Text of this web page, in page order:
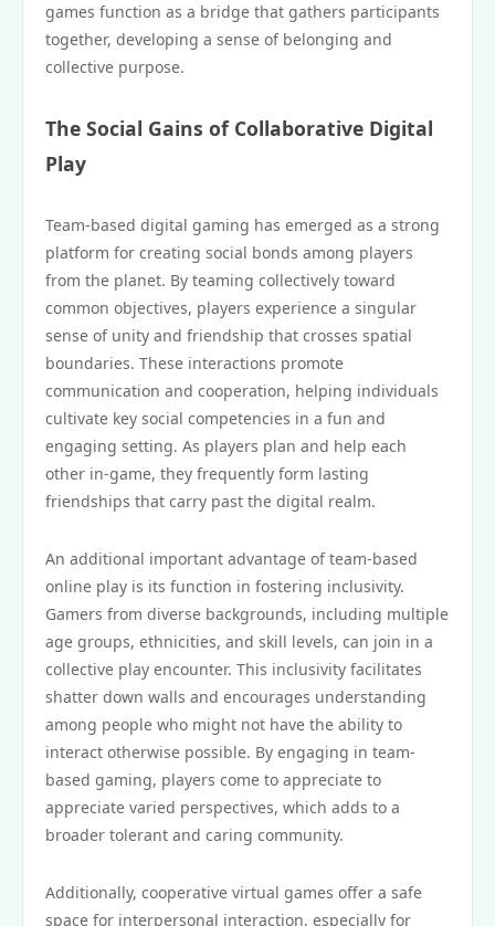
games function as a bridge that gathers participants
together, developing a sense of belonging and
collective purpose.
The Social Gains of Collaborative Digital
Play
Team-based digital gaming has emerged as a strong
platform for creating social bonds among players
from the planet. By teaming collectively toward
common objectives, players experience a singular
sense of unity and friendship that crosses spatial
boundaries. These interactions promote
communication and cooperation, helping individuals
cultivate key social competencies in a fun and
engaging setting. As players plan and help each
other in-game, they frequently form lasting
friendships that carry past the digital realm.
An additional important advantage of team-based
online play is its function in fostering inclusivity.
Gamers from diverse backgrounds, including multiple
age groups, ethnicities, and skill levels, can join in a
collective play encounter. This inclusivity facilitates
shatter down walls and encourages understanding
among people who might not have the ability to
interact otherwise possible. By engaging in team-
based gaming, players come to appreciate to
appreciate varied perspectives, which adds to a
broader tolerant and caring community.
Additionally, cooperative virtual games offer a safe
space for interpersonal interaction, especially for